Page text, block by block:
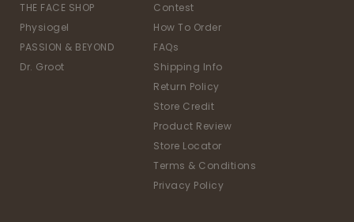
THE FACE SHOP
Physiogel
PASSION & BEYOND
Dr. Groot
Contest
How To Order
FAQs
Shipping Info
Return Policy
Store Credit
Product Review
Store Locator
Terms & Conditions
Privacy Policy